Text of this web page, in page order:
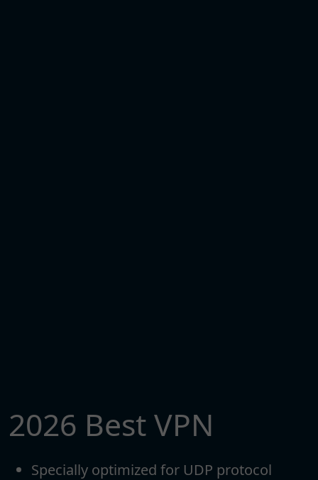
2026 Best VPN
Specially optimized for UDP protocol